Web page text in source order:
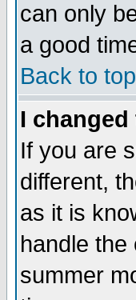
can only
a good
Back to top
I
If you are
different,
as it is
handle
summer